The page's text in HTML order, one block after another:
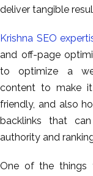
deliver tangible
Krishna SEO
and off-page
to optimize a
content to make
friendly, and also
backlinks that
authority and
One of the things